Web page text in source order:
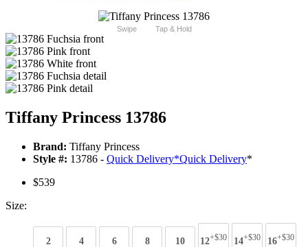
Swipe Tap & Hold
Tiffany Princess 13786
Brand: Tiffany Princess
Style #: 13786 - Quick Delivery*Quick Delivery*
$539
Size:
2 4 6 8 10 12+$30 14+$30 16+$30